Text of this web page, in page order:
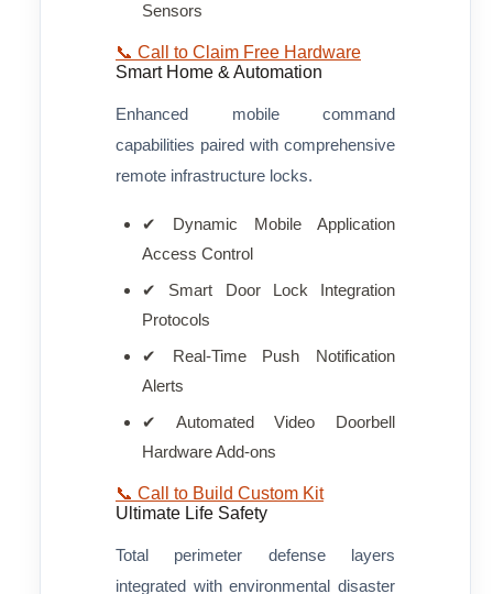
Sensors
📞 Call to Claim Free Hardware
Smart Home & Automation
Enhanced mobile command
capabilities paired with comprehensive
remote infrastructure locks.
✔ Dynamic Mobile Application
Access Control
✔ Smart Door Lock Integration
Protocols
✔ Real-Time Push Notification
Alerts
✔ Automated Video Doorbell
Hardware Add-ons
📞 Call to Build Custom Kit
Ultimate Life Safety
Total perimeter defense layers
integrated with environmental disaster